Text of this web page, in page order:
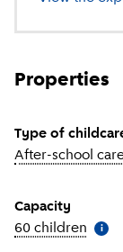
Properties
Type of
After-school
Capacity
60 children
i